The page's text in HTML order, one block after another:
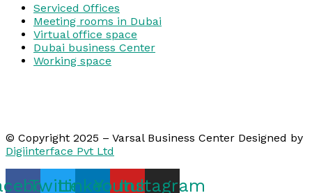
Serviced Offices
Meeting rooms in Dubai
Virtual office space
Dubai business Center
Working space
© Copyright 2025 – Varsal Business Center Designed by
Digiinterface Pvt Ltd
TwitterLinkedinYoutube
Instagram